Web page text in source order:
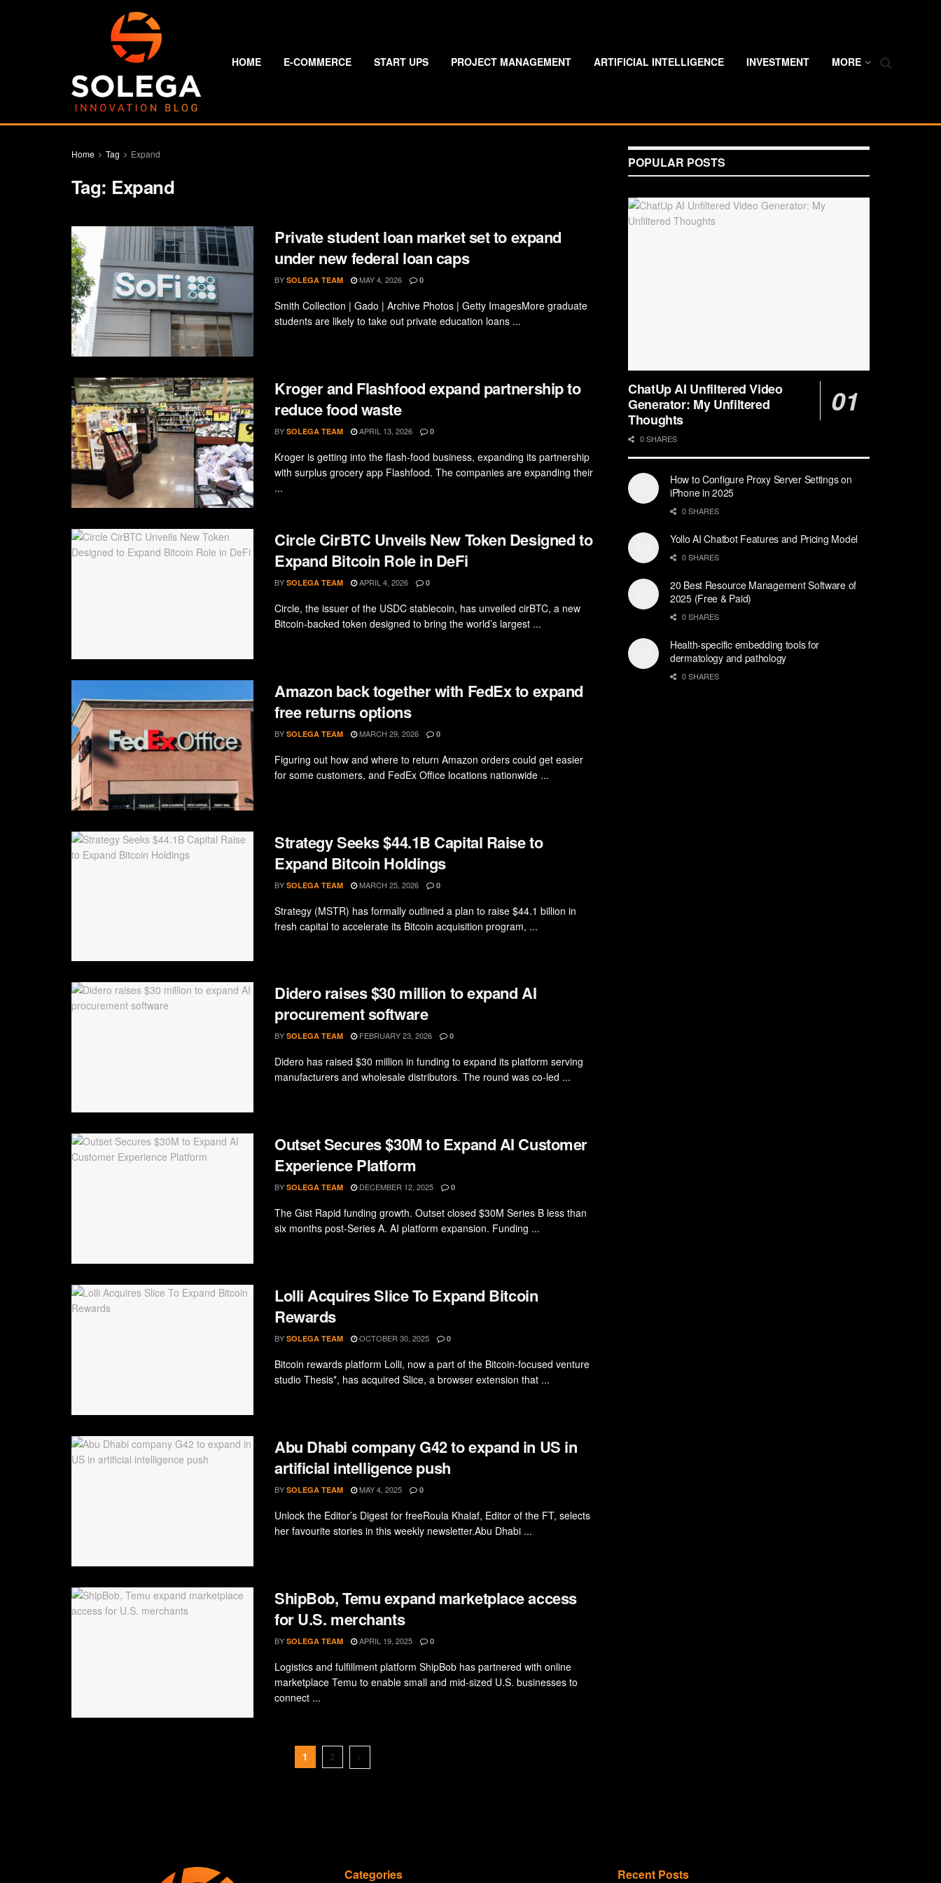
HOME E-COMMERCE START UPS PROJECT MANAGEMENT ARTIFICIAL INTELLIGENCE INVESTMENT MORE
Home Tag Expand
Tag: Expand
Private student loan market set to expand
under new federal loan caps
BY SOLEGA TEAM MAY 4, 2026 0
Smith Collection | Gado | Archive Photos | Getty ImagesMore graduate
students are likely to take out private education loans ...
Kroger and Flashfood expand partnership to
reduce food waste
BY SOLEGA TEAM APRIL 13, 2026 0
Kroger is getting into the flash-food business, expanding its partnership
with surplus grocery app Flashfood. The companies are expanding their
...
Circle CirBTC Unveils New Token Designed to
Expand Bitcoin Role in DeFi
BY SOLEGA TEAM APRIL 4, 2026 0
Circle, the issuer of the USDC stablecoin, has unveiled cirBTC, a new
Bitcoin-backed token designed to bring the world’s largest ...
Amazon back together with FedEx to expand
free returns options
BY SOLEGA TEAM MARCH 29, 2026 0
Figuring out how and where to return Amazon orders could get easier
for some customers, and FedEx Office locations nationwide ...
Strategy Seeks $44.1B Capital Raise to
Expand Bitcoin Holdings
BY SOLEGA TEAM MARCH 25, 2026 0
Strategy (MSTR) has formally outlined a plan to raise $44.1 billion in
fresh capital to accelerate its Bitcoin acquisition program, ...
Didero raises $30 million to expand AI
procurement software
BY SOLEGA TEAM FEBRUARY 23, 2026 0
Didero has raised $30 million in funding to expand its platform serving
manufacturers and wholesale distributors. The round was co-led ...
Outset Secures $30M to Expand AI Customer
Experience Platform
BY SOLEGA TEAM DECEMBER 12, 2025 0
The Gist Rapid funding growth. Outset closed $30M Series B less than
six months post-Series A. AI platform expansion. Funding ...
Lolli Acquires Slice To Expand Bitcoin
Rewards
BY SOLEGA TEAM OCTOBER 30, 2025 0
Bitcoin rewards platform Lolli, now a part of the Bitcoin-focused venture
studio Thesis*, has acquired Slice, a browser extension that ...
Abu Dhabi company G42 to expand in US in
artificial intelligence push
BY SOLEGA TEAM MAY 4, 2025 0
Unlock the Editor’s Digest for freeRoula Khalaf, Editor of the FT, selects
her favourite stories in this weekly newsletter.Abu Dhabi ...
ShipBob, Temu expand marketplace access
for U.S. merchants
BY SOLEGA TEAM APRIL 19, 2025 0
Logistics and fulfillment platform ShipBob has partnered with online
marketplace Temu to enable small and mid-sized U.S. businesses to
connect ...
1 2
POPULAR POSTS
ChatUp AI Unfiltered Video
Generator: My Unfiltered
Thoughts
0 SHARES
How to Configure Proxy Server Settings on
iPhone in 2025
0 SHARES
Yollo AI Chatbot Features and Pricing Model
0 SHARES
20 Best Resource Management Software of
2025 (Free & Paid)
0 SHARES
Health-specific embedding tools for
dermatology and pathology
0 SHARES
Categories Recent Posts